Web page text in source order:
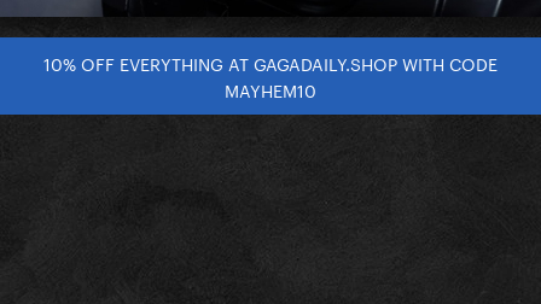
10% OFF EVERYTHING AT GAGADAILY.SHOP WITH CODE
MAYHEM10